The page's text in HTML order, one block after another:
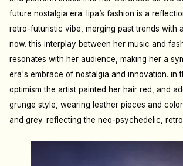
future nostalgia era. lipa’s fashion is a
retro-futuristic vibe, merging past trends with
now. this interplay between her music and
resonates with her audience, making her a
era's embrace of nostalgia and innovation. in
optimism the artist painted her hair red, and
grunge style, wearing leather pieces and
and grey. reflecting the neo-psychedelic,